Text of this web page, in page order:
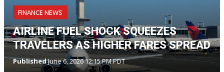
FINANCE NEWS
AIRLINE FUEL SHOCK SQUEEZES
TRAVELERS AS HIGHER FARES SPREAD
PublishedJune 6, 2026 12:15 PM PDT